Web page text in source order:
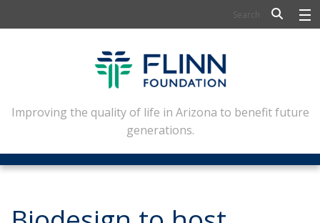
FLINN SCHOLARS
ARTS AND CULTURE
CIVIC LEADERSHIP
CONFERENCE CENTER
Improving the quality of life in Arizona to benefit future
generations.